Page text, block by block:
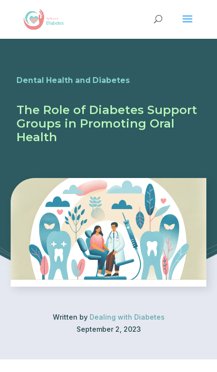
Dental Health and Diabetes
The Role of Diabetes Support
Groups in Promoting Oral
Health
Written by Dealing with Diabetes
September 2, 2023